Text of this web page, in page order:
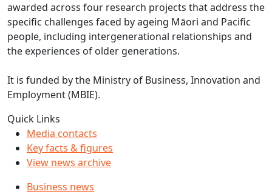
awarded across four research projects that address the
specific challenges faced by ageing Māori and Pacific
people, including intergenerational relationships and
the experiences of older generations.
It is funded by the Ministry of Business, Innovation and
Employment (MBIE).
Quick Links
Media contacts
Key facts & figures
View news archive
Business news